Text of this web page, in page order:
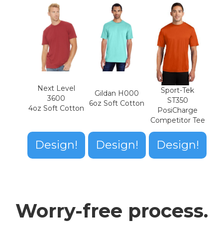
Next Level
3600
4oz Soft Cotton
Design!
Gildan H000
6oz Soft Cotton
Design!
Sport-Tek
ST350
PosiCharge
Competitor Tee
Design!
Worry-free process.